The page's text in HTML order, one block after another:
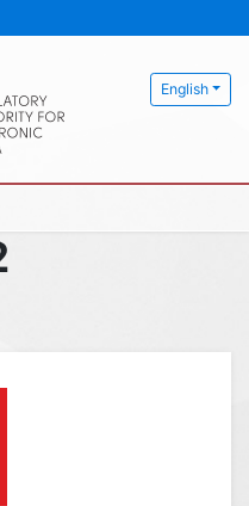
English